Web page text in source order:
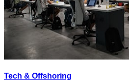
Tech & Offshoring